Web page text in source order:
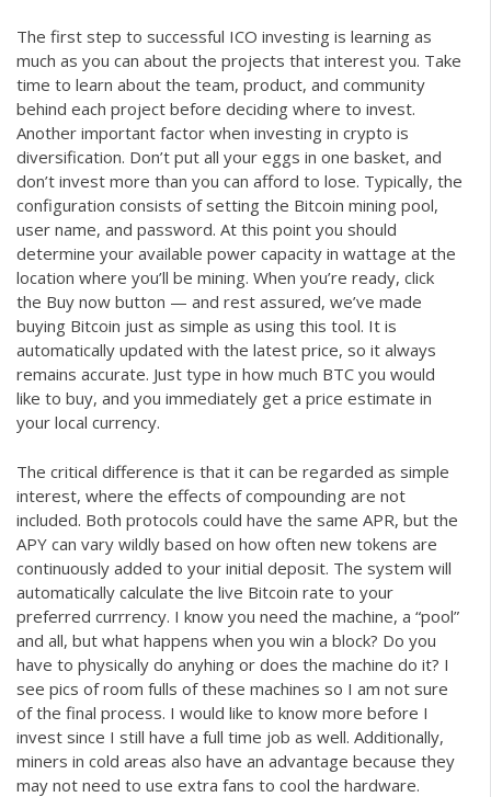
The first step to successful ICO investing is learning as
much as you can about the projects that interest you. Take
time to learn about the team, product, and community
behind each project before deciding where to invest.
Another important factor when investing in crypto is
diversification. Don’t put all your eggs in one basket, and
don’t invest more than you can afford to lose. Typically, the
configuration consists of setting the Bitcoin mining pool,
user name, and password. At this point you should
determine your available power capacity in wattage at the
location where you’ll be mining. When you’re ready, click
the Buy now button — and rest assured, we’ve made
buying Bitcoin just as simple as using this tool. It is
automatically updated with the latest price, so it always
remains accurate. Just type in how much BTC you would
like to buy, and you immediately get a price estimate in
your local currency.
The critical difference is that it can be regarded as simple
interest, where the effects of compounding are not
included. Both protocols could have the same APR, but the
APY can vary wildly based on how often new tokens are
continuously added to your initial deposit. The system will
automatically calculate the live Bitcoin rate to your
preferred currrency. I know you need the machine, a “pool”
and all, but what happens when you win a block? Do you
have to physically do anyhing or does the machine do it? I
see pics of room fulls of these machines so I am not sure
of the final process. I would like to know more before I
invest since I still have a full time job as well. Additionally,
miners in cold areas also have an advantage because they
may not need to use extra fans to cool the hardware.